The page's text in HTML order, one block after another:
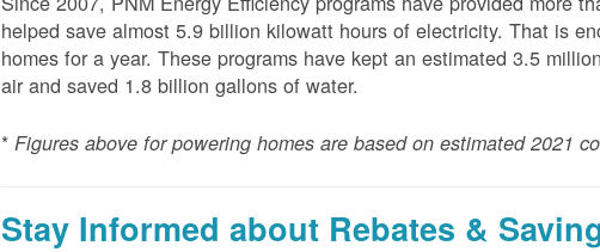
helped save almost 5.9 billion kilowatt hours of electricity. That is
homes for a year. These programs have kept an estimated 3.5
air and saved 1.8 billion gallons of water.
* Figures above for powering homes are based on estimated 2021
Stay Informed about Rebates &